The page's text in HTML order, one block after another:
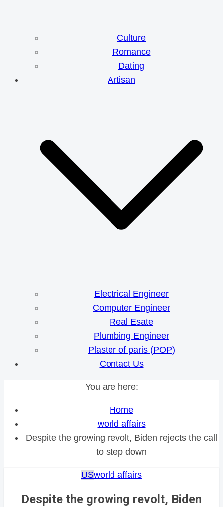
Culture
Romance
Dating
Artisan
Electrical Engineer
Computer Engineer
Real Esate
Plumbing Engineer
Plaster of paris (POP)
Contact Us
You are here:
Home
world affairs
Despite the growing revolt, Biden rejects the call
to step down
USworld affairs
Despite the growing revolt, Biden